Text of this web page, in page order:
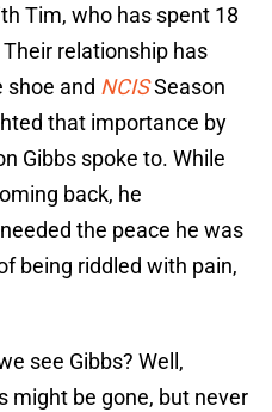
Tim, who has spent 18
relationship has
shoe and NCISSeason
that importance by
Gibbs spoke to. While
back, he
the peace he was
being riddled with pain,
see Gibbs? Well,
might be gone, but never